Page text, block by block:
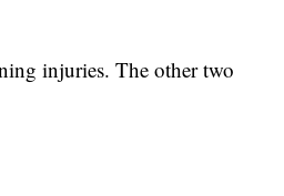
injuries. The other two